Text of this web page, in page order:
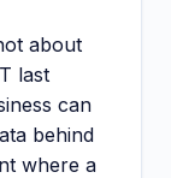
about
last
can
behind
where a